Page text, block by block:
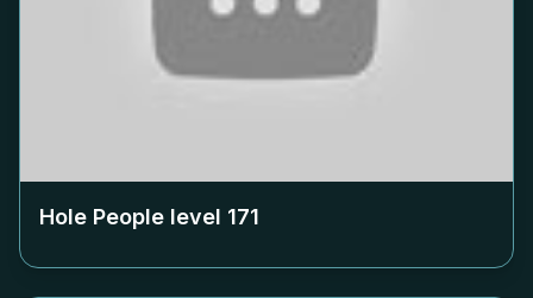
Hole People level 171